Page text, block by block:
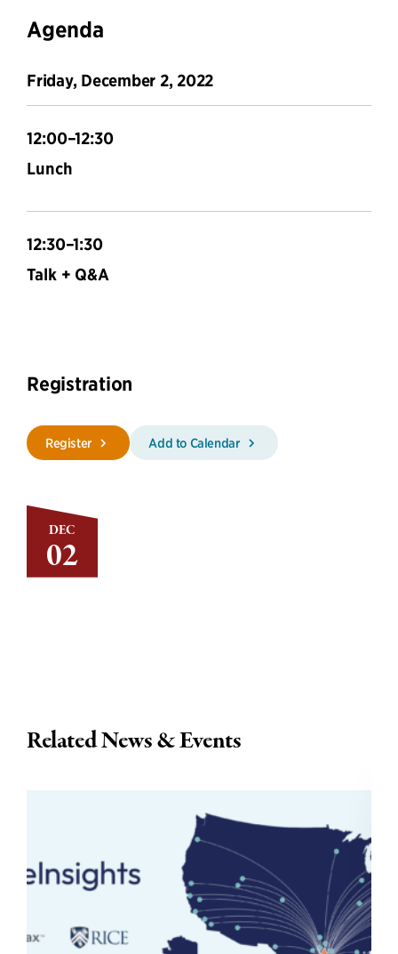
DEC
02
Agenda
Friday, December 2, 2022
12:00–12:30
Lunch
12:30–1:30
Talk + Q&A
Registration
Register Add to Calendar
Related News & Events